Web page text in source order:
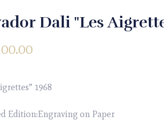
Dali "Les
1968
Edition:Engraving on Paper